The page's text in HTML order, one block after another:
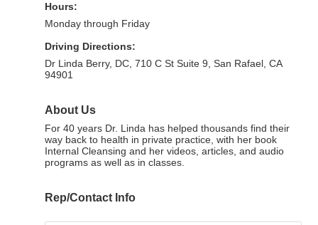
Hours:
Monday through Friday
Driving Directions:
Dr Linda Berry, DC, 710 C St Suite 9, San Rafael, CA
94901
About Us
For 40 years Dr. Linda has helped thousands find their
way back to health in private practice, with her book
Internal Cleansing and her videos, articles, and audio
programs as well as in classes.
Rep/Contact Info